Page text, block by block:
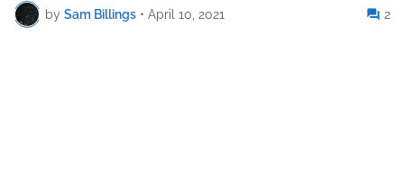
by Sam Billings • April 10, 2021 2